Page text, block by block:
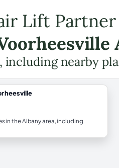
Lift Partner
nearby
in the Albany area, including